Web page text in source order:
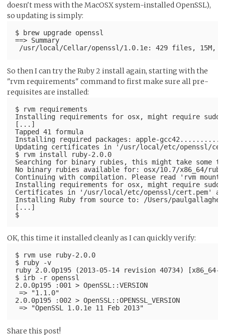
doesn't mess with the MacOSX system-installed OpenSSL),
so updating is simply:
$ brew upgrade openssl
==> Summary
So then I can try the Ruby 2 install again, starting with the
"rvm requirements" command to first make sure all pre-
requisites are installed:
$ rvm requirements
Installing requirements for osx, might require sudo
[...]
Tapped 41 formula
Installing required packages: apple-
Updating certificates in '/usr/local/etc/openssl/
$ rvm install ruby-2.0.0
Searching for binary rubies, this might take some
No binary rubies available for: osx/10.7/x86_64/
Continuing with compilation. Please read 'rvm
Installing requirements for osx, might require sudo
Certificates in '/usr/local/etc/openssl/cert.pem'
Installing Ruby from source to: /Users/
[...]
OK, this time it installed cleanly as I can quickly verify:
$ rvm use ruby-2.0.0
$ ruby -v
ruby 2.0.0p195 (2013-05-14 revision 40734) [x86_64-
$ irb -r openssl
2.0.0p195 :001 > OpenSSL::VERSION
=> "1.1.0"
2.0.0p195 :002 > OpenSSL::OPENSSL_VERSION
Share this post!